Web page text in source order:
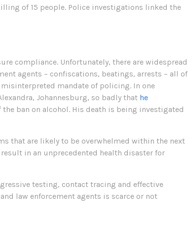
of 15 people. Police investigations linked the
compliance. Unfortunately, there are widespread
agents – confiscations, beatings, arrests – all of
mandate of policing. In one
Johannesburg, so badly that he
ban on alcohol. His death is being investigated
that are likely to be overwhelmed within the next
in an unprecedented health disaster for
testing, contact tracing and effective
law enforcement agents is scarce or not